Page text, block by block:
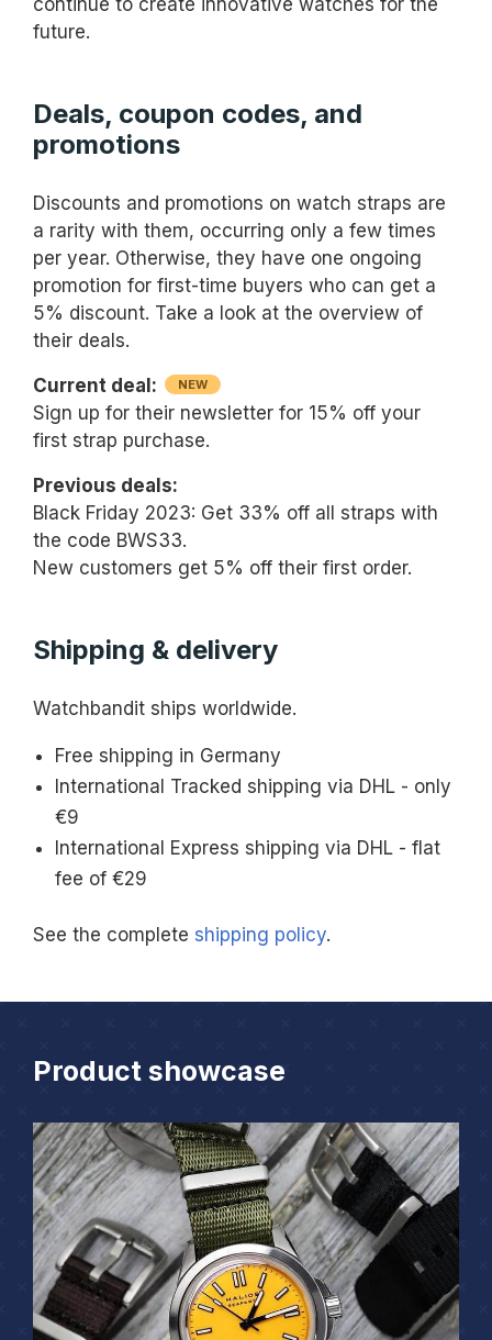
future.
Deals, coupon codes, and
promotions
Discounts and promotions on watch straps are
a rarity with them, occurring only a few times
per year. Otherwise, they have one ongoing
promotion for first-time buyers who can get a
5% discount. Take a look at the overview of
their deals.
Current deal: NEW
Sign up for their newsletter for 15% off your
first strap purchase.
Previous deals:
Black Friday 2023: Get 33% off all straps with
the code BWS33.
New customers get 5% off their first order.
Shipping & delivery
Watchbandit ships worldwide.
Free shipping in Germany
International Tracked shipping via DHL - only
€9
International Express shipping via DHL - flat
fee of €29
See the complete shipping policy.
Product showcase